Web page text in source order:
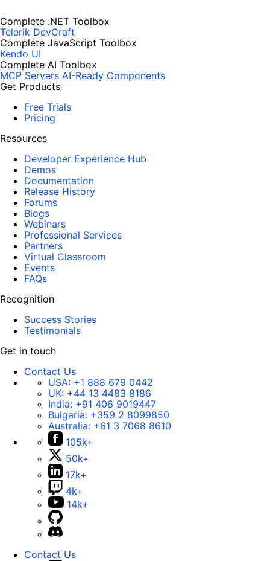
Complete .NET Toolbox
Telerik DevCraft
Complete JavaScript Toolbox
Kendo UI
Complete AI Toolbox
MCP Servers AI-Ready Components
Get Products
Free Trials
Pricing
Resources
Developer Experience Hub
Demos
Documentation
Release History
Forums
Blogs
Webinars
Professional Services
Partners
Virtual Classroom
Events
FAQs
Recognition
Success Stories
Testimonials
Get in touch
Contact Us
USA: +1 888 679 0442
UK: +44 13 4483 8186
India: +91 406 9019447
Bulgaria: +359 2 8099850
Australia: +61 3 7068 8610
105k+
50k+
17k+
4k+
14k+
Contact Us